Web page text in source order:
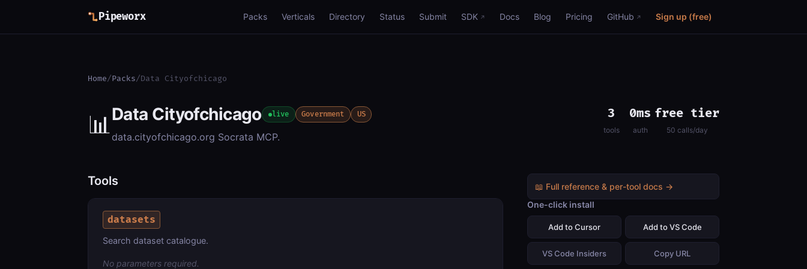
Pipeworx Packs Verticals Directory Status Submit SDK Docs Blog Pricing GitHub Sign up (free)
Home/Packs/Data Cityofchicago
📊Data Cityofchicago live Government US
data.cityofchicago.org Socrata MCP.
3
tools
0ms
auth
free tier
50 calls/day
Tools
datasets
Search dataset catalogue.
No parameters required.
📖 Full reference & per-tool docs →
One-click install
Add to Cursor Add to VS Code
VS Code Insiders Copy URL